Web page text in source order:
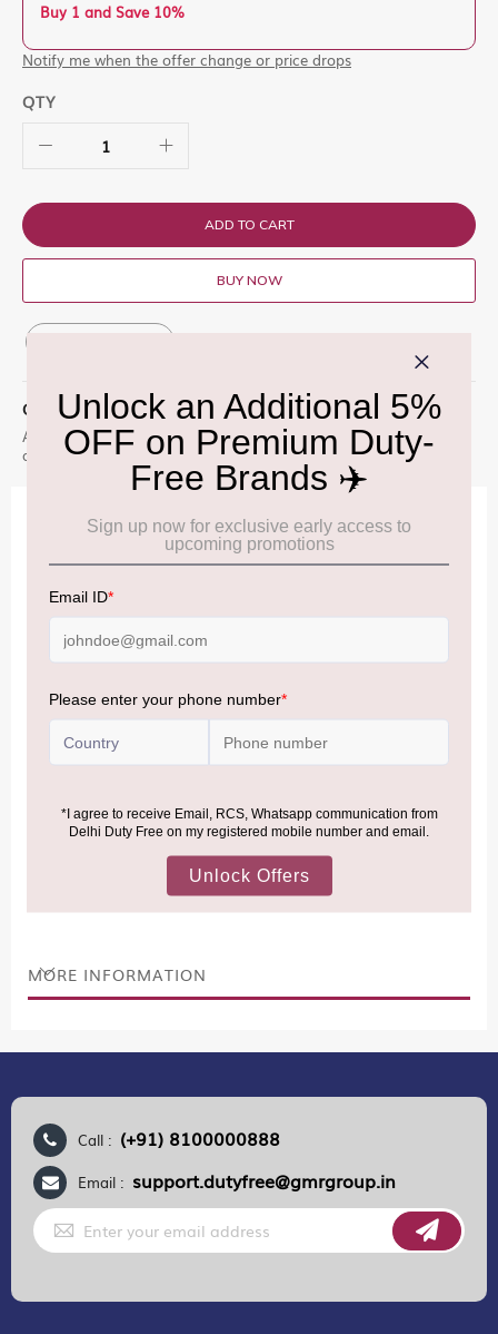
Buy 1 and Save 10%
Notify me when the offer change or price drops
QTY
ADD TO CART
BUY NOW
QUICK OVERVIEW
A gentle Speyside whisky with soft fruit and floral notes. It offers
a smooth and approachable character.
NOTE:Please be informed that, per the revision of the
increased from ₹50,000 to ₹75,000.
(Nepal, Myanmar, and Bhutan)—are now eligible to shop
duty-free up to ₹75,000 per passport, subject to applicable
MORE INFORMATION
Call : (+91) 8100000888
Email : support.dutyfree@gmrgroup.in
Sign
Up
for